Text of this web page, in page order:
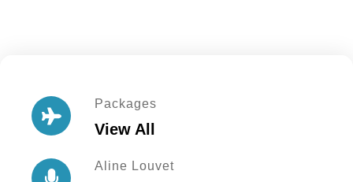
Packages
View All
Aline Louvet